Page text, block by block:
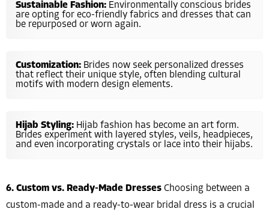
Sustainable Fashion: Environmentally conscious brides
are opting for eco-friendly fabrics and dresses that can
be repurposed or worn again.
Customization: Brides now seek personalized dresses
that reflect their unique style, often blending cultural
motifs with modern design elements.
Hijab Styling: Hijab fashion has become an art form.
Brides experiment with layered styles, veils, headpieces,
and even incorporating crystals or lace into their hijabs.
6. Custom vs. Ready-Made Dresses Choosing between a
custom-made and a ready-to-wear bridal dress is a crucial